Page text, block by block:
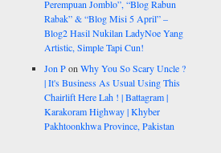
Perempuan Jomblo”, “Blog Rabun
Rabak” & “Blog Misi 5 April” –
Blog2 Hasil Nukilan LadyNoe Yang
Artistic, Simple Tapi Cun!
Jon PonWhy You So Scary Uncle ?
| It's Business As Usual Using This
Chairlift Here Lah ! | Battagram |
Karakoram Highway | Khyber
Pakhtoonkhwa Province, Pakistan